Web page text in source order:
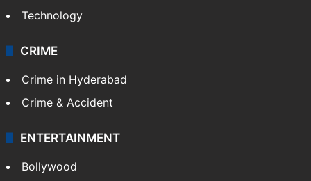
Technology
CRIME
Crime in Hyderabad
Crime & Accident
ENTERTAINMENT
Bollywood